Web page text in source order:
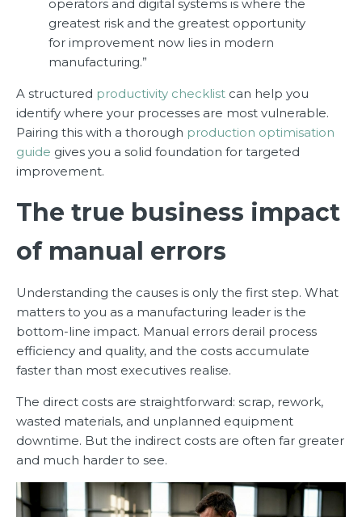
operators and digital systems is where the
greatest risk and the greatest opportunity
for improvement now lies in modern
manufacturing.”
A structured productivity checklist can help you
identify where your processes are most vulnerable.
Pairing this with a thorough production optimisation
guide gives you a solid foundation for targeted
improvement.
The true business impact
of manual errors
Understanding the causes is only the first step. What
matters to you as a manufacturing leader is the
bottom-line impact. Manual errors derail process
efficiency and quality, and the costs accumulate
faster than most executives realise.
The direct costs are straightforward: scrap, rework,
wasted materials, and unplanned equipment
downtime. But the indirect costs are often far greater
and much harder to see.